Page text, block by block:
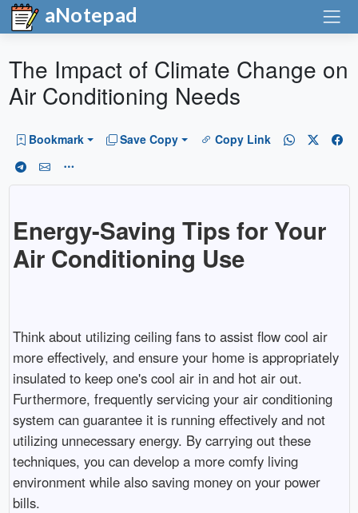
aNotepad
The Impact of Climate Change on
Air Conditioning Needs
Bookmark Save Copy Copy Link
Energy-Saving Tips for Your
Air Conditioning Use
Think about utilizing ceiling fans to assist flow cool air
more effectively, and ensure your home is appropriately
insulated to keep one's cool air in and hot air out.
Furthermore, frequently servicing your air conditioning
system can guarantee it is running effectively and not
utilizing unnecessary energy. By carrying out these
techniques, you can develop a more comfy living
environment while also saving money on your power
bills.